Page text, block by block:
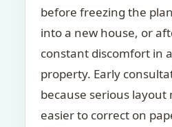
before freezing the
into a new house, or
constant discomfort in
property. Early
because serious layout
easier to correct on